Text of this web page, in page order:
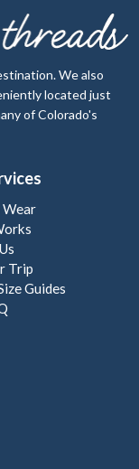
We also
located just
of Colorado's
Wear
Trip
Guides